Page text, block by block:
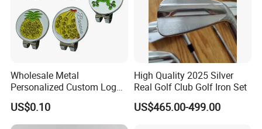
Wholesale Metal
Personalized Custom Logo
Stamp Enamel Magnet Golf
Ball Marker Hat Clip
US$0.10
High Quality 2025 Silver
Real Golf Club Golf Iron Set
US$465.00-499.00